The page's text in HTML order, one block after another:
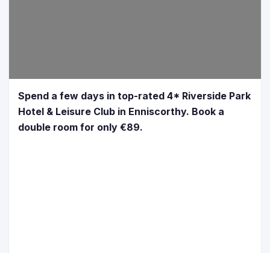
Spend a few days in top-rated 4* Riverside Park
Hotel & Leisure Club in Enniscorthy. Book a
double room for only €89.